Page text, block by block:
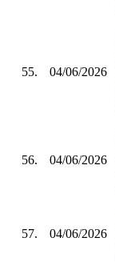
55. 04/06/2026
56. 04/06/2026
57. 04/06/2026